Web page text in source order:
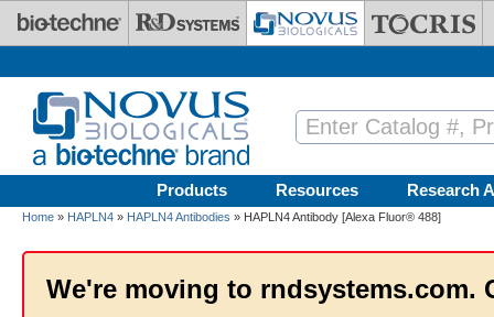
Skip to main content
Products Resources Research
Home » HAPLN4 » HAPLN4 Antibodies » HAPLN4 Antibody [Alexa Fluor® 488]
We're moving to rndsystems.com.